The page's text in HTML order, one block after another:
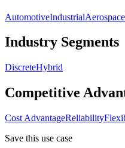
AutomotiveIndustrialAerospace
Industry Segments
DiscreteHybrid
Competitive
Cost AdvantageReliability
Save this use case